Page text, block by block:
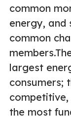
common
energy,
common
largest
consumers;
the most